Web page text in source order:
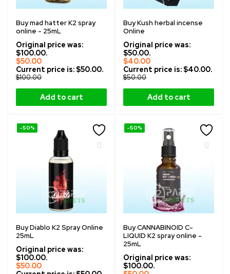
Buy mad hatter K2 spray
online - 25mL
$100.00
Original price was:
$100.00.
$50.00
Current price is: $50.00.
Add to cart
Buy Kush herbal incense
Online
$50.00
Original price was:
$50.00.
$40.00
Current price is: $40.00.
Add to cart
-50%
Buy Diablo K2 Spray Online
25mL
Original price was:
$100.00.
$50.00
-50%
Buy CANNABINOID C-
LIQUID K2 spray online -
25mL
Original price was:
$100.00.